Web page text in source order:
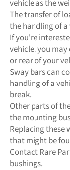
vehicle as the
The transfer of
the handling of a
If you're
vehicle, you
or rear of your
Sway bars can
handling of a
break.
Other parts of
the mounting
Replacing these
that might be
Contact Rare
bushings.